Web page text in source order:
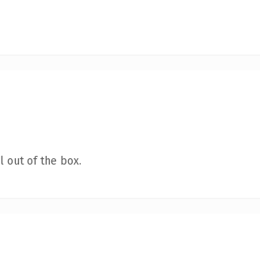
out of the box.